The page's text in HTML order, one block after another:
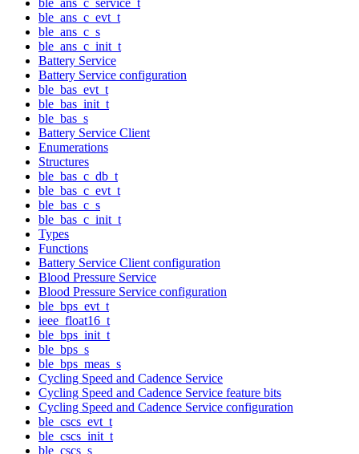
ble_ans_c_evt_t
ble_ans_c_s
ble_ans_c_init_t
Battery Service
Battery Service configuration
ble_bas_evt_t
ble_bas_init_t
ble_bas_s
Battery Service Client
Enumerations
Structures
ble_bas_c_db_t
ble_bas_c_evt_t
ble_bas_c_s
ble_bas_c_init_t
Types
Functions
Battery Service Client configuration
Blood Pressure Service
Blood Pressure Service configuration
ble_bps_evt_t
ieee_float16_t
ble_bps_init_t
ble_bps_s
ble_bps_meas_s
Cycling Speed and Cadence Service
Cycling Speed and Cadence Service feature bits
Cycling Speed and Cadence Service configuration
ble_cscs_evt_t
ble_cscs_init_t
ble_cscs_s